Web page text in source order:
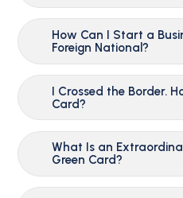
How Can I Start a
Foreign National?
I Crossed the Border.
Card?
What Is an
Green Card?